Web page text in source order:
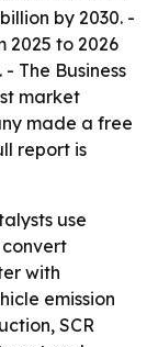
by 2030. -
2025 to 2026
The Business
market
made a free
report is
use
with
emission
SCR